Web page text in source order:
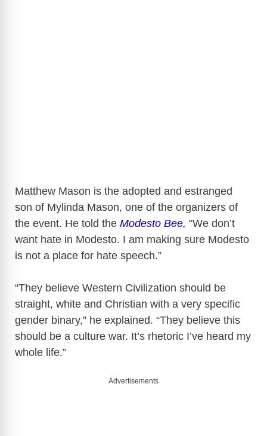
Matthew Mason is the adopted and estranged
son of Mylinda Mason, one of the organizers of
the event. He told the Modesto Bee, “We don’t
want hate in Modesto. I am making sure Modesto
is not a place for hate speech.”
“They believe Western Civilization should be
straight, white and Christian with a very specific
gender binary,” he explained. “They believe this
should be a culture war. It’s rhetoric I’ve heard my
whole life.”
Advertisements